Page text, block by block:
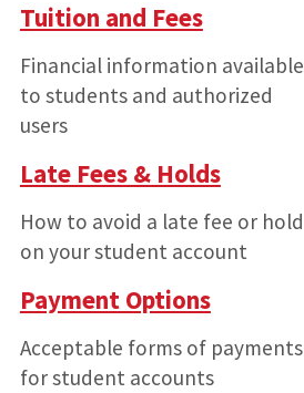
Tuition and Fees
Financial information available
to students and authorized
users
Late Fees & Holds
How to avoid a late fee or hold
on your student account
Payment Options
Acceptable forms of payments
for student accounts